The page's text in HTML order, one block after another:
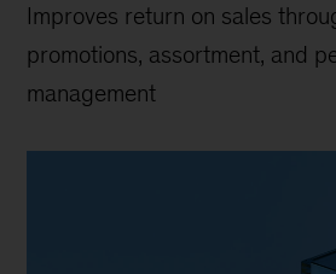
Improves return on sales
promotions, assortment, and
management